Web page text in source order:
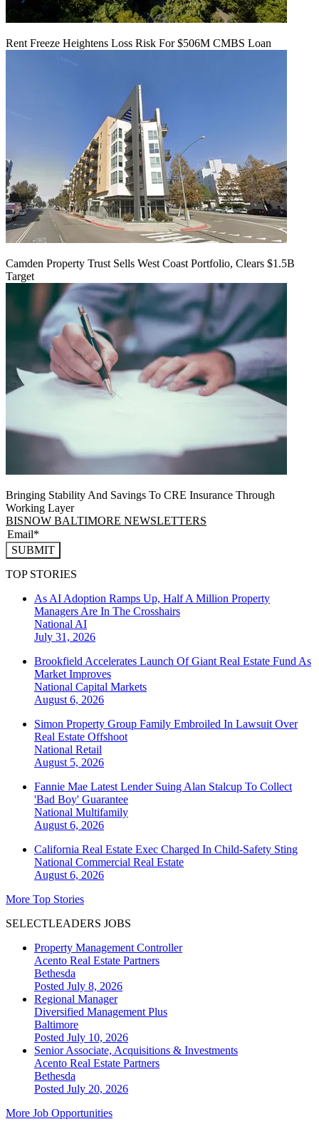
Rent Freeze Heightens Loss Risk For $506M CMBS Loan
Camden Property Trust Sells West Coast Portfolio, Clears $1.5B
Target
Bringing Stability And Savings To CRE Insurance Through
Working Layer
BISNOW BALTIMORE NEWSLETTERS
SUBMIT
TOP STORIES
As AI Adoption Ramps Up, Half A Million Property
Managers Are In The Crosshairs
National AI
July 31, 2026
Brookfield Accelerates Launch Of Giant Real Estate Fund As
Market Improves
National Capital Markets
August 6, 2026
Simon Property Group Family Embroiled In Lawsuit Over
Real Estate Offshoot
National Retail
August 5, 2026
Fannie Mae Latest Lender Suing Alan Stalcup To Collect
'Bad Boy' Guarantee
National Multifamily
August 6, 2026
California Real Estate Exec Charged In Child-Safety Sting
National Commercial Real Estate
August 6, 2026
More Top Stories
SELECTLEADERS JOBS
Property Management Controller
Acento Real Estate Partners
Bethesda
Posted July 8, 2026
Regional Manager
Diversified Management Plus
Baltimore
Posted July 10, 2026
Senior Associate, Acquisitions & Investments
Acento Real Estate Partners
Bethesda
Posted July 20, 2026
More Job Opportunities